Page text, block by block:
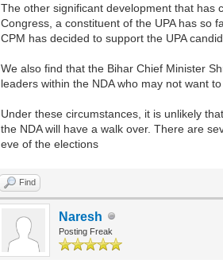
The other significant development that has
Congress, a constituent of the UPA has so
CPM has decided to support the UPA
We also find that the Bihar Chief Minister
leaders within the NDA who may not want
Under these circumstances, it is unlikely
the NDA will have a walk over. There are
eve of the elections
Find
Naresh
Posting Freak